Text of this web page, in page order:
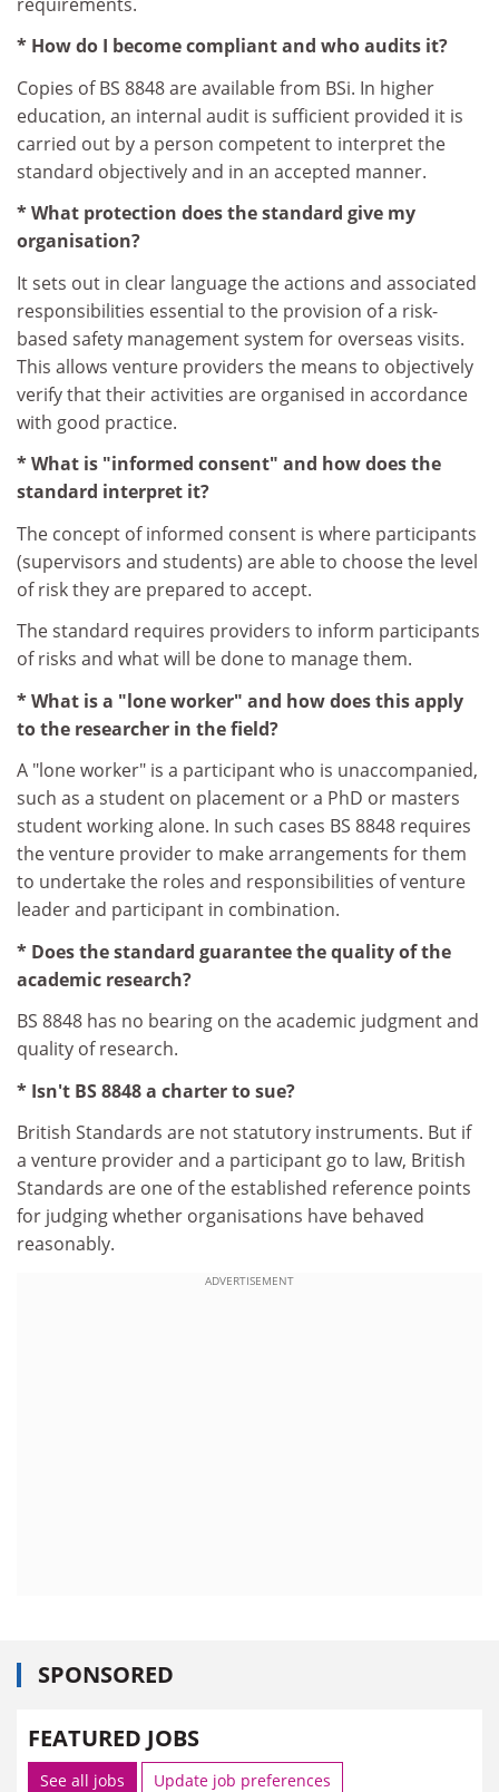
* How do I become compliant and who audits it?
Copies of BS 8848 are available from BSi. In higher
education, an internal audit is sufficient provided it is
carried out by a person competent to interpret the
standard objectively and in an accepted manner.
* What protection does the standard give my
organisation?
It sets out in clear language the actions and associated
responsibilities essential to the provision of a risk-
based safety management system for overseas visits.
This allows venture providers the means to objectively
verify that their activities are organised in accordance
with good practice.
* What is "informed consent" and how does the
standard interpret it?
The concept of informed consent is where participants
(supervisors and students) are able to choose the level
of risk they are prepared to accept.
The standard requires providers to inform participants
of risks and what will be done to manage them.
* What is a "lone worker" and how does this apply
to the researcher in the field?
A "lone worker" is a participant who is unaccompanied,
such as a student on placement or a PhD or masters
student working alone. In such cases BS 8848 requires
the venture provider to make arrangements for them
to undertake the roles and responsibilities of venture
leader and participant in combination.
* Does the standard guarantee the quality of the
academic research?
BS 8848 has no bearing on the academic judgment and
quality of research.
* Isn't BS 8848 a charter to sue?
British Standards are not statutory instruments. But if
a venture provider and a participant go to law, British
Standards are one of the established reference points
for judging whether organisations have behaved
reasonably.
ADVERTISEMENT
SPONSORED
FEATURED JOBS
See all jobs Update job preferences